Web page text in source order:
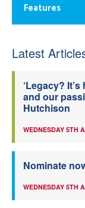
Features
Latest
‘Legacy?
and our
Hutchison
WEDNESDAY 5TH
Nominate
WEDNESDAY 5TH